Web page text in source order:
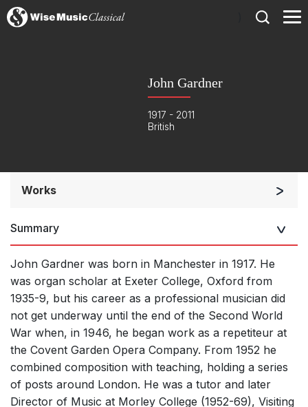
John Gardner
1917 - 2011
British
Works
Soloists and Orchestra
Chorus a cappella / + 1 instrument
Complete Works
Summary
John Gardner was born in Manchester in 1917. He
was organ scholar at Exeter College, Oxford from
1935-9, but his career as a professional musician did
not get underway until the end of the Second World
War when, in 1946, he began work as a repetiteur at
the Covent Garden Opera Company. From 1952 he
combined composition with teaching, holding a series
of posts around London. He was a tutor and later
Director of Music at Morley College (1952-69), Visiting